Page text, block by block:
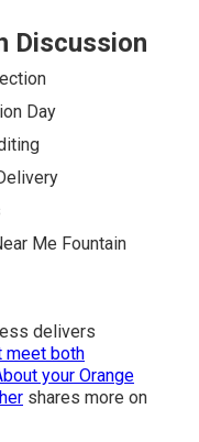
Discussion
Day
delivers
meet both
your Orange
shares more on